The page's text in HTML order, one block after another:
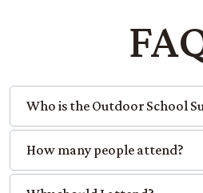
Who is the Outdoor School
How many people attend?